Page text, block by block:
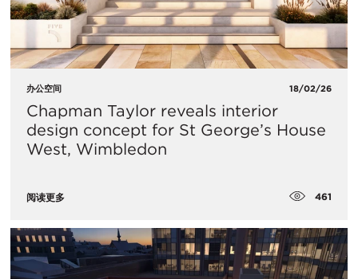
办公空间 18/02/26
Chapman Taylor reveals interior
design concept for St George’s House
West, Wimbledon
阅读更多 461